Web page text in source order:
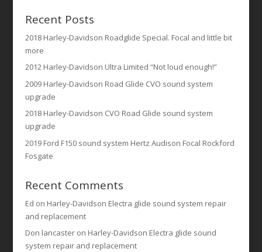
Recent Posts
2018 Harley-Davidson Roadglide Special. Focal and little bit
more
2012 Harley-Davidson Ultra Limited “Not loud enough!”
2009 Harley-Davidson Road Glide CVO sound system
upgrade
2018 Harley-Davidson CVO Road Glide sound system
upgrade
2019 Ford F150 sound system Hertz Audison Focal Rockford
Fosgate
Recent Comments
Ed on Harley-Davidson Electra glide sound system repair
and replacement
Don lancasteron Harley-Davidson Electra glide sound
system repair and replacement